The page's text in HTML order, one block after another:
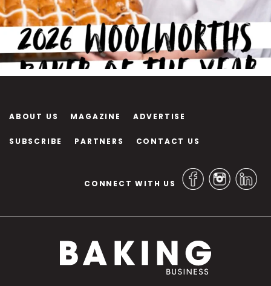
ABOUT US MAGAZINE ADVERTISE
SUBSCRIBE PARTNERS CONTACT US
CONNECT WITH US